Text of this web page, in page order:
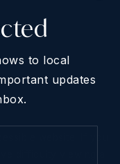
difficulty viewing a
to local
updates